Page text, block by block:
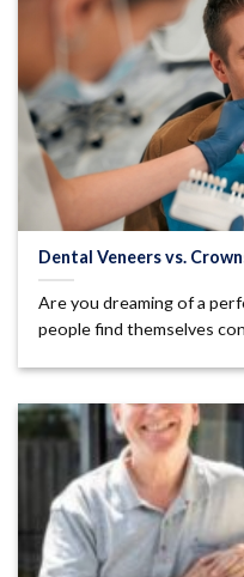
Dental Veneers vs.
Are you dreaming of a
people find themselves